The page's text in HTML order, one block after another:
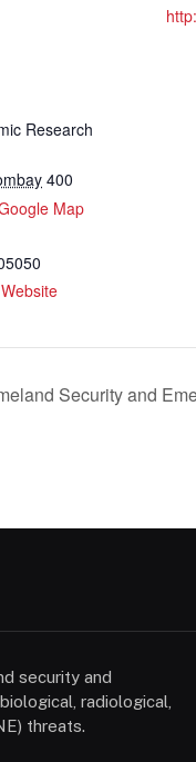
Research
400
Map
Security and
security and
radiological,
threats.